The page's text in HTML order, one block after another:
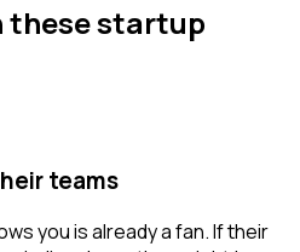
thesestartup
teams
you is already a fan. If their